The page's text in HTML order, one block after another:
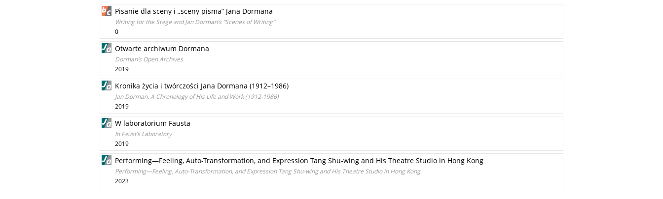
Pisanie dla sceny i „sceny pisma” Jana Dormana
Writing for the Stage and Jan Dorman’s “Scenes of Writing”
0
Otwarte archiwum Dormana
Dorman’s Open Archives
2019
Kronika życia i twórczości Jana Dormana (1912–1986)
Jan Dorman. A Chronology of His Life and Work (1912-1986)
2019
W laboratorium Fausta
In Faust’s Laboratory
2019
Performing—Feeling, Auto-Transformation, and Expression Tang Shu-wing and His Theatre Studio in Hong Kong
Performing—Feeling, Auto-Transformation, and Expression Tang Shu-wing and His Theatre Studio in Hong Kong
2023